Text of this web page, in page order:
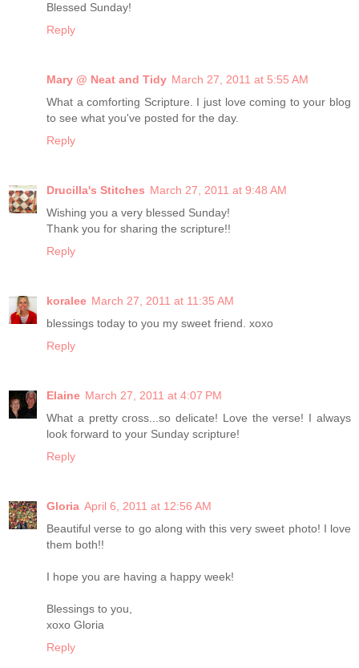
Blessed Sunday!
Reply
Mary @ Neat and Tidy March 27, 2011 at 5:55 AM
What a comforting Scripture. I just love coming to your blog
to see what you've posted for the day.
Reply
Drucilla's Stitches March 27, 2011 at 9:48 AM
Wishing you a very blessed Sunday!
Thank you for sharing the scripture!!
Reply
koralee March 27, 2011 at 11:35 AM
blessings today to you my sweet friend. xoxo
Reply
Elaine March 27, 2011 at 4:07 PM
What a pretty cross...so delicate! Love the verse! I always
look forward to your Sunday scripture!
Reply
Gloria April 6, 2011 at 12:56 AM
Beautiful verse to go along with this very sweet photo! I love
them both!!
I hope you are having a happy week!
Blessings to you,
xoxo Gloria
Reply